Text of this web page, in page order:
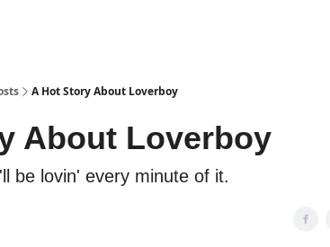
A Hot Story About Loverboy
About Loverboy
be lovin' every minute of it.